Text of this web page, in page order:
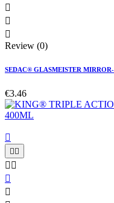



Review (0)
SEDAC® GLASMEISTER
€3.46

 
 

